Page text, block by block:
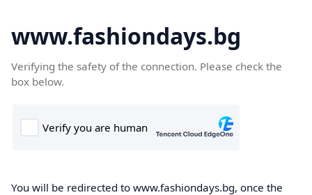
www.fashiondays.bg
Verifying the safety of the connection. Please check the
box below.
You will be redirected to www.fashiondays.bg, once the